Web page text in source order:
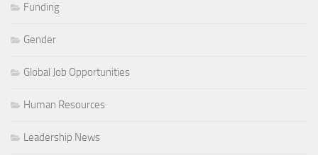
Funding
Gender
Global Job Opportunities
Human Resources
Leadership News